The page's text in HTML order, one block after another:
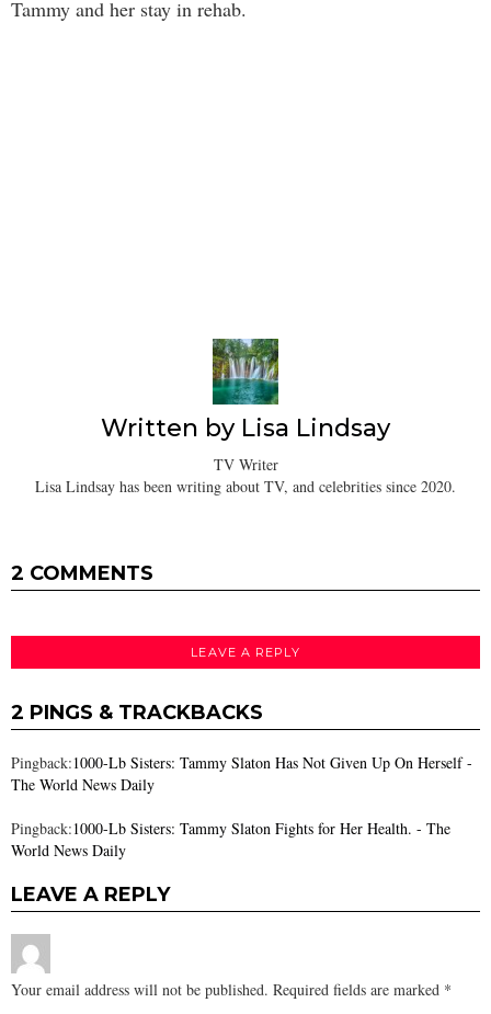
Tammy and her stay in rehab.
Written by Lisa Lindsay
TV Writer
Lisa Lindsay has been writing about TV, and celebrities since 2020.
2 COMMENTS
LEAVE A REPLY
2 PINGS & TRACKBACKS
Pingback:1000-Lb Sisters: Tammy Slaton Has Not Given Up On Herself -
The World News Daily
Pingback:1000-Lb Sisters: Tammy Slaton Fights for Her Health. - The
World News Daily
LEAVE A REPLY
Your email address will not be published. Required fields are marked *